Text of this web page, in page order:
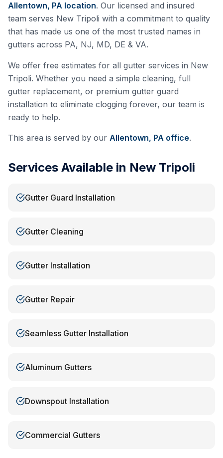
Allentown, PA location. Our licensed and insured
team serves New Tripoli with a commitment to quality
that has made us one of the most trusted names in
gutters across PA, NJ, MD, DE & VA.
We offer free estimates for all gutter services in New
Tripoli. Whether you need a simple cleaning, full
gutter replacement, or premium gutter guard
installation to eliminate clogging forever, our team is
ready to help.
This area is served by our Allentown, PA office.
Services Available in New Tripoli
Gutter Guard Installation
Gutter Cleaning
Gutter Installation
Gutter Repair
Seamless Gutter Installation
Aluminum Gutters
Downspout Installation
Commercial Gutters